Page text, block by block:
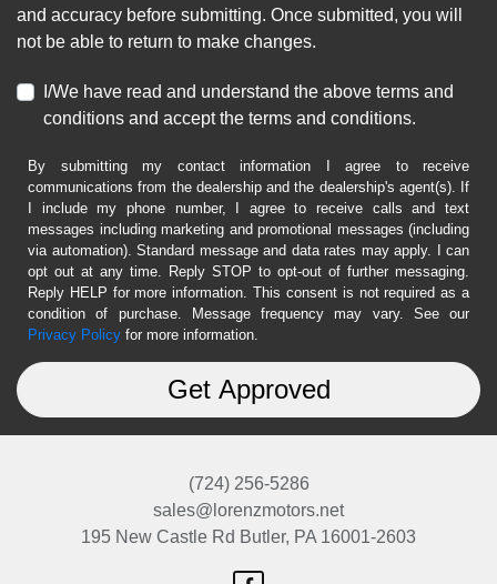
and accuracy before submitting. Once submitted, you will
not be able to return to make changes.
I/We have read and understand the above terms and
conditions and accept the terms and conditions.
By submitting my contact information I agree to receive
communications from the dealership and the dealership's agent(s). If
I include my phone number, I agree to receive calls and text
messages including marketing and promotional messages (including
via automation). Standard message and data rates may apply. I can
opt out at any time. Reply STOP to opt-out of further messaging.
Reply HELP for more information. This consent is not required as a
condition of purchase. Message frequency may vary. See our
Privacy Policy for more information.
(724) 256-5286
sales@lorenzmotors.net
195 New Castle Rd Butler, PA 16001-2603